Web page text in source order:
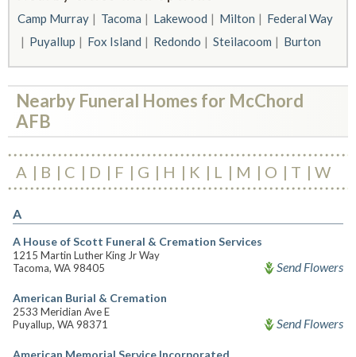
Camp Murray Tacoma Lakewood Milton
Federal Way
Puyallup
Fox Island Redondo Steilacoom Burton
Nearby Funeral Homes for McChord
AFB
A B C D F G H K L M O T W
A
A House of Scott Funeral & Cremation Services
1215 Martin Luther King Jr Way
Tacoma, WA 98405
Send Flowers
American Burial & Cremation
2533 Meridian Ave E
Puyallup, WA 98371
Send Flowers
American Memorial Service Incorporated